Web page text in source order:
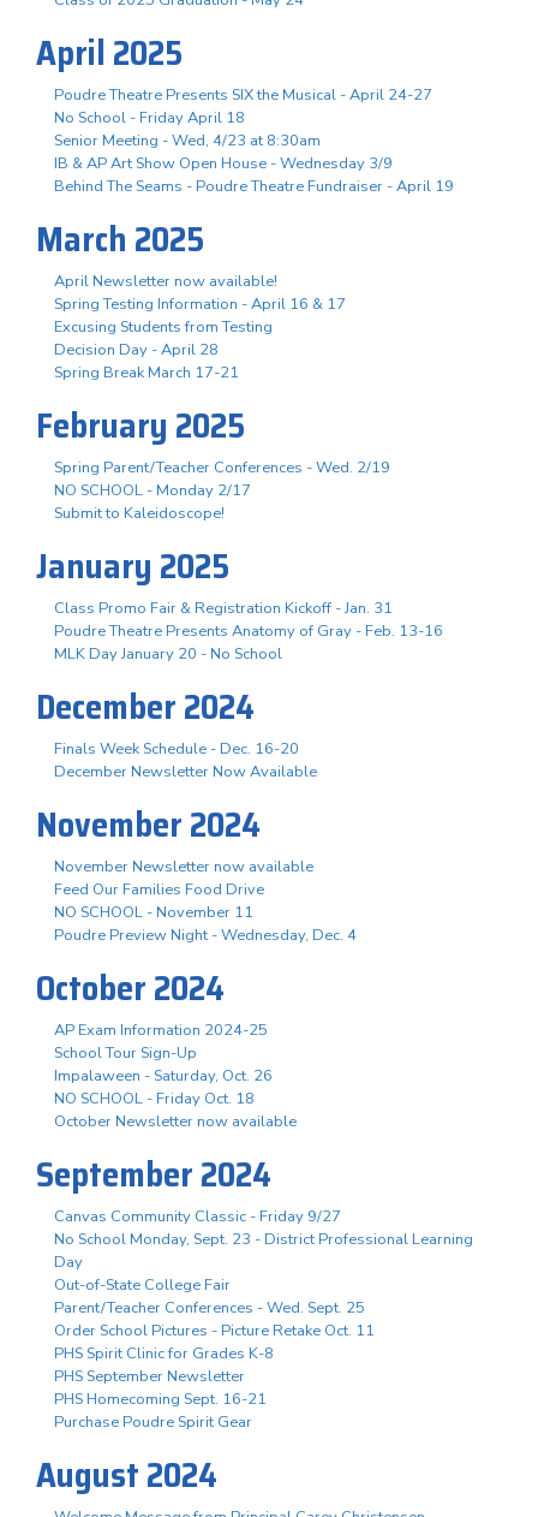
April 2025
Poudre Theatre Presents SIX the Musical - April 24-27
No School - Friday April 18
Senior Meeting - Wed, 4/23 at 8:30am
IB & AP Art Show Open House - Wednesday 3/9
Behind The Seams - Poudre Theatre Fundraiser - April 19
March 2025
April Newsletter now available!
Spring Testing Information - April 16 & 17
Excusing Students from Testing
Decision Day - April 28
Spring Break March 17-21
February 2025
Spring Parent/Teacher Conferences - Wed. 2/19
NO SCHOOL - Monday 2/17
Submit to Kaleidoscope!
January 2025
Class Promo Fair & Registration Kickoff - Jan. 31
Poudre Theatre Presents Anatomy of Gray - Feb. 13-16
MLK Day January 20 - No School
December 2024
Finals Week Schedule - Dec. 16-20
December Newsletter Now Available
November 2024
November Newsletter now available
Feed Our Families Food Drive
NO SCHOOL - November 11
Poudre Preview Night - Wednesday, Dec. 4
October 2024
AP Exam Information 2024-25
School Tour Sign-Up
Impalaween - Saturday, Oct. 26
NO SCHOOL - Friday Oct. 18
October Newsletter now available
September 2024
Canvas Community Classic - Friday 9/27
No School Monday, Sept. 23 - District Professional Learning
Day
Out-of-State College Fair
Parent/Teacher Conferences - Wed. Sept. 25
Order School Pictures - Picture Retake Oct. 11
PHS Spirit Clinic for Grades K-8
PHS September Newsletter
PHS Homecoming Sept. 16-21
Purchase Poudre Spirit Gear
August 2024